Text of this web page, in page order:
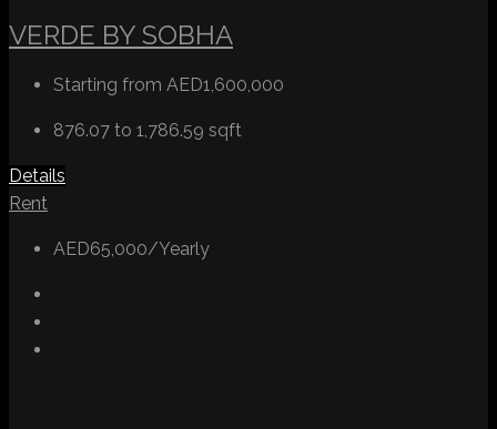
VERDE BY SOBHA
Starting from AED1,600,000
876.07 to 1,786.59 sqft
Details
Rent
AED65,000/Yearly